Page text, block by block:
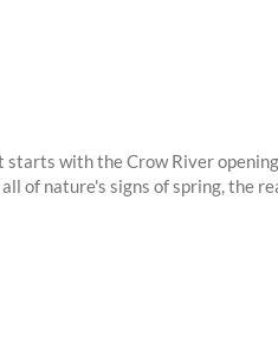
starts with the Crow River
of nature's signs of spring, the